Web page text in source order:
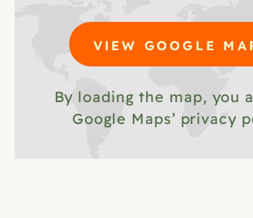
VIEW GOOGLE
By loading the map, you
Google Maps’ privacy